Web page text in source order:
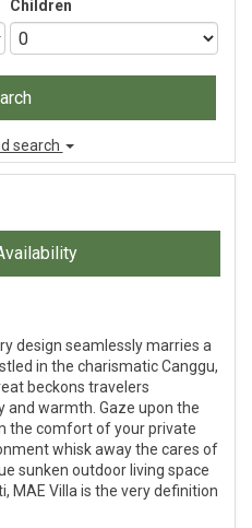
Children
search
design seamlessly marries a
in the charismatic Canggu,
beckons travelers
and warmth. Gaze upon the
the comfort of your private
whisk away the cares of
sunken outdoor living space
MAE Villa is the very definition